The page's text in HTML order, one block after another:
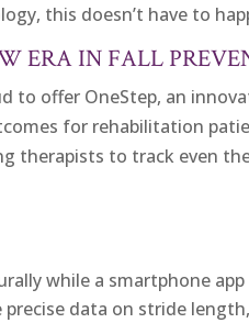
this doesn’t have to
ERA IN FALL
to offer OneStep, an
for rehabilitation
therapists to track even
while a smartphone
precise data on stride